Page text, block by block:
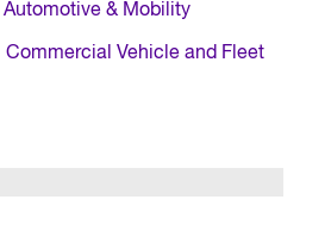
Automotive & Mobility
Commercial Vehicle and Fleet